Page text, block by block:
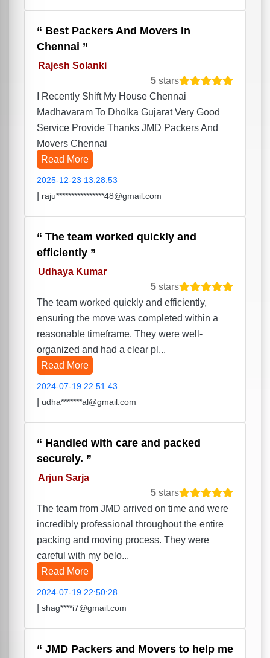
Best Packers And Movers In
Chennai
Rajesh Solanki
5 stars
I Recently Shift My House Chennai
Madhavaram To Dholka Gujarat Very Good
Service Provide Thanks JMD Packers And
Movers Chennai
Read More
2025-12-23 13:28:53
raju****************48@gmail.com
The team worked quickly and
efficiently
Udhaya Kumar
5 stars
The team worked quickly and efficiently,
ensuring the move was completed within a
reasonable timeframe. They were well-
organized and had a clear pl...
Read More
2024-07-19 22:51:43
udha*******al@gmail.com
Handled with care and packed
securely.
Arjun Sarja
5 stars
The team from JMD arrived on time and were
incredibly professional throughout the entire
packing and moving process. They were
careful with my belo...
Read More
2024-07-19 22:50:28
shag****i7@gmail.com
JMD Packers and Movers to help me